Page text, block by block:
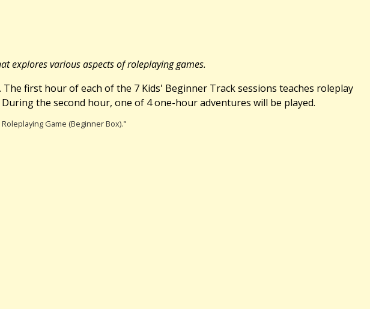
explores various aspects of roleplaying games.
first hour of each of the 7 Kids' Beginner Track sessions teaches roleplay
the second hour, one of 4 one-hour adventures will be played.
Game (Beginner Box)."